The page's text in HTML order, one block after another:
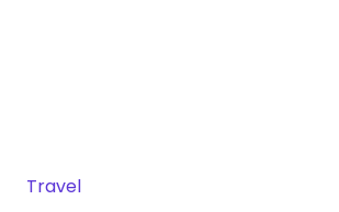
Travel